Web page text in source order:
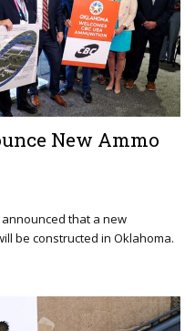
New Ammo
announced that a new
be constructed in Oklahoma.